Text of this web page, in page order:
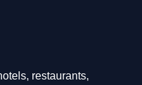
restaurants,